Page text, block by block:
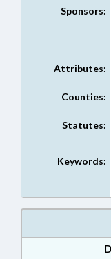
Sponsors:
Attributes:
Counties:
Statutes:
Keywords: